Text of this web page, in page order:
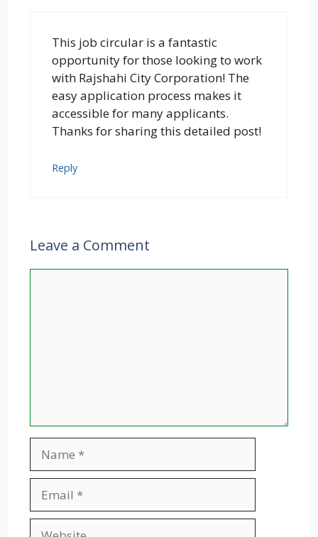
This job circular is a fantastic
opportunity for those looking to work
with Rajshahi City Corporation! The
easy application process makes it
accessible for many applicants.
Thanks for sharing this detailed post!
Reply
Leave a Comment